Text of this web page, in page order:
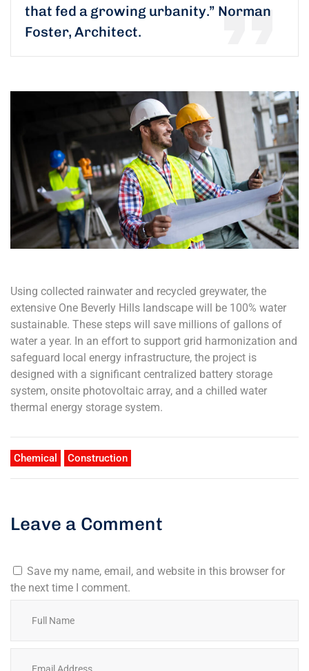
that fed a growing urbanity.” Norman
Foster, Architect.
Using collected rainwater and recycled greywater, the
extensive One Beverly Hills landscape will be 100% water
sustainable. These steps will save millions of gallons of
water a year. In an effort to support grid harmonization and
safeguard local energy infrastructure, the project is
designed with a significant centralized battery storage
system, onsite photovoltaic array, and a chilled water
thermal energy storage system.
Chemical Construction
Leave a Comment
Save my name, email, and website in this browser for
the next time I comment.